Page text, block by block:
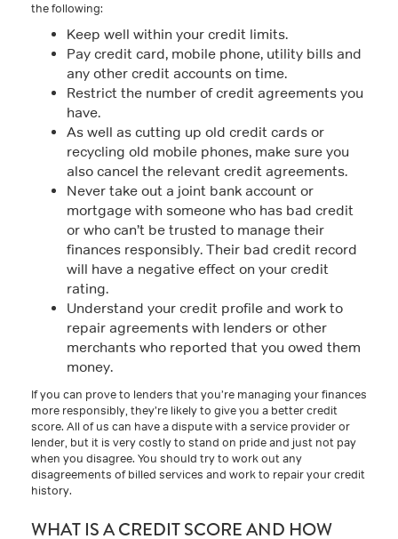
the following:
Keep well within your credit limits.
Pay credit card, mobile phone, utility bills and
any other credit accounts on time.
Restrict the number of credit agreements you
have.
As well as cutting up old credit cards or
recycling old mobile phones, make sure you
also cancel the relevant credit agreements.
Never take out a joint bank account or
mortgage with someone who has bad credit
or who can’t be trusted to manage their
finances responsibly. Their bad credit record
will have a negative effect on your credit
rating.
Understand your credit profile and work to
repair agreements with lenders or other
merchants who reported that you owed them
money.
If you can prove to lenders that you’re managing your finances
more responsibly, they’re likely to give you a better credit
score. All of us can have a dispute with a service provider or
lender, but it is very costly to stand on pride and just not pay
when you disagree. You should try to work out any
disagreements of billed services and work to repair your credit
history.
WHAT IS A CREDIT SCORE AND HOW